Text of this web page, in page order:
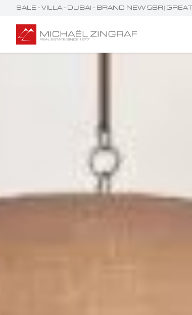
SALE - VILLA - DUBAI - BRAND NEW